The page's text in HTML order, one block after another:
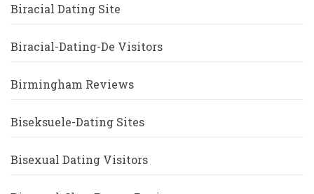
Biracial Dating Site
Biracial-Dating-De Visitors
Birmingham Reviews
Biseksuele-Dating Sites
Bisexual Dating Visitors